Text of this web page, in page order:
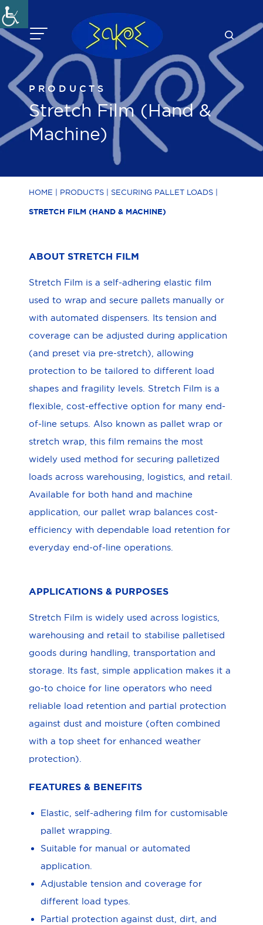
Skip
to
content
PRODUCTS
Stretch Film (Hand &
Machine)
HOME PRODUCTS SECURING PALLET LOADS
STRETCH FILM (HAND & MACHINE)
ABOUT STRETCH FILM
Stretch Film is a self-adhering elastic film
used to wrap and secure pallets manually or
with automated dispensers. Its tension and
coverage can be adjusted during application
(and preset via pre-stretch), allowing
protection to be tailored to different load
shapes and fragility levels. Stretch Film is a
flexible, cost-effective option for many end-
of-line setups. Also known as pallet wrap or
stretch wrap, this film remains the most
widely used method for securing palletized
loads across warehousing, logistics, and retail.
Available for both hand and machine
application, our pallet wrap balances cost-
efficiency with dependable load retention for
everyday end-of-line operations.
APPLICATIONS & PURPOSES
Stretch Film is widely used across logistics,
warehousing and retail to stabilise palletised
goods during handling, transportation and
storage. Its fast, simple application makes it a
go-to choice for line operators who need
reliable load retention and partial protection
against dust and moisture (often combined
with a top sheet for enhanced weather
protection).
FEATURES & BENEFITS
Elastic, self-adhering film for customisable
pallet wrapping.
Suitable for manual or automated
application.
Adjustable tension and coverage for
different load types.
Partial protection against dust, dirt, and